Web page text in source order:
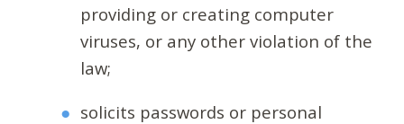
providing or creating computer
viruses, or any other violation of the
law;
solicits passwords or personal